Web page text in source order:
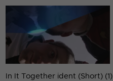
In It Together ident (Short) (1)